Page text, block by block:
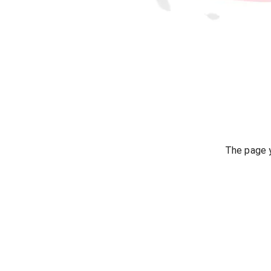
The page